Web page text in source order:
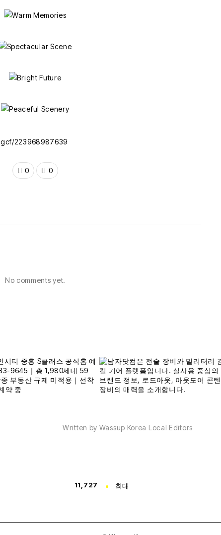
223968987639
0 0
No comments yet.
Written by Wassup Korea Local Editors
11,727 최대